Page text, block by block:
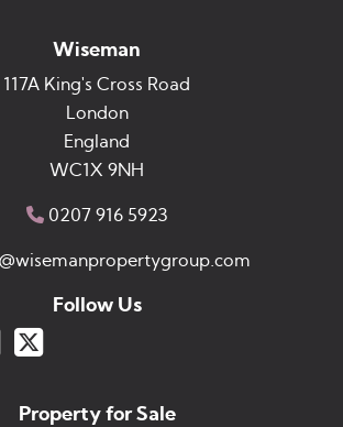
Wiseman
117A King's Cross Road
London
England
WC1X 9NH
0207 916 5923
Follow Us
Property for Sale